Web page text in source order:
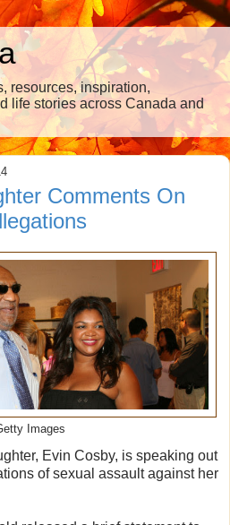
resources, inspiration,
life stories across Canada and
Comments On
Images
Evin Cosby, is speaking out
of sexual assault against her